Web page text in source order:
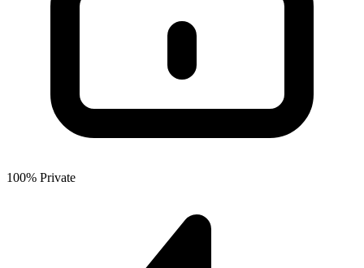
100% Private